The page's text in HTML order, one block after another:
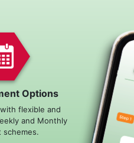
Options
flexible and
and Monthly
schemes.